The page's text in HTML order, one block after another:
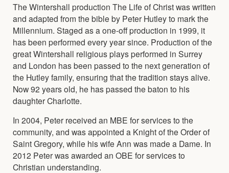
The Wintershall production The Life of Christ was written
and adapted from the bible by Peter Hutley to mark the
Millennium. Staged as a one-off production in 1999, it
has been performed every year since. Production of the
great Wintershall religious plays performed in Surrey
and London has been passed to the next generation of
the Hutley family, ensuring that the tradition stays alive.
Now 92 years old, he has passed the baton to his
daughter Charlotte.
In 2004, Peter received an MBE for services to the
community, and was appointed a Knight of the Order of
Saint Gregory, while his wife Ann was made a Dame. In
2012 Peter was awarded an OBE for services to
Christian understanding.